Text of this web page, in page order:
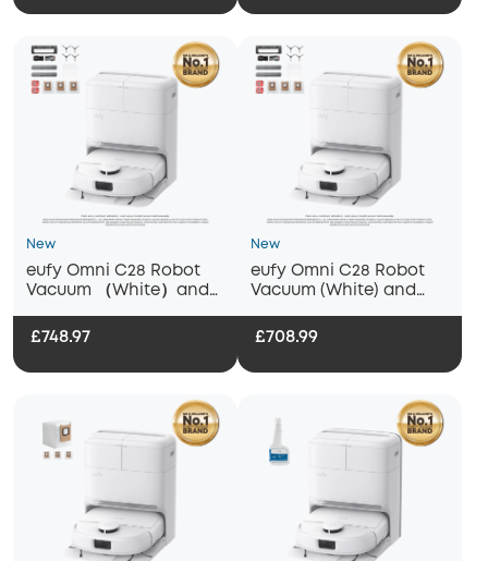
Lasting Freshness
New
eufy Omni C28 Robot
Vacuum （White）and
Accessory Kit and Floor
£748.97
New
eufy Omni C28 Robot
Vacuum (White) and
Replacement Kit
£708.99